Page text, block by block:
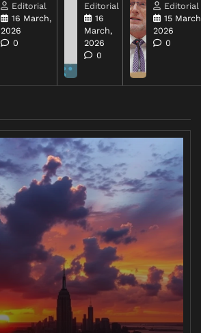
Editorial
16 March,
2026
0
Editorial
16
March,
2026
0
Editorial
15
2026
0